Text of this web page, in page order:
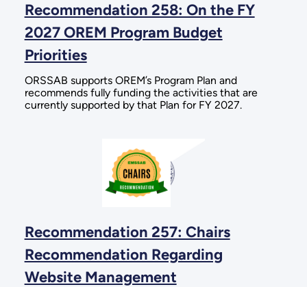
Recommendation 258: On the FY
2027 OREM Program Budget
Priorities
ORSSAB supports OREM’s Program Plan and
recommends fully funding the activities that are
currently supported by that Plan for FY 2027.
Recommendation 257: Chairs
Recommendation Regarding
Website Management